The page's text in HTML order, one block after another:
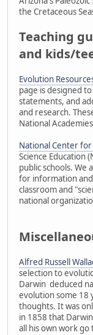
the Cretaceous
Teaching
and kids/
Evolution
page is designed
statements, and
and research.
National
National Center for
Science Education
public schools. We
for information
classroom and
national
Alfred Russell
selection to
Darwin deduced
evolution some 18
thoughts. It was
in 1858 that
all his own work go